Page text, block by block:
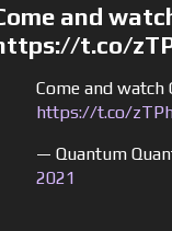
and
t.co/
Come and
https://t.co/
— Quantum
2021